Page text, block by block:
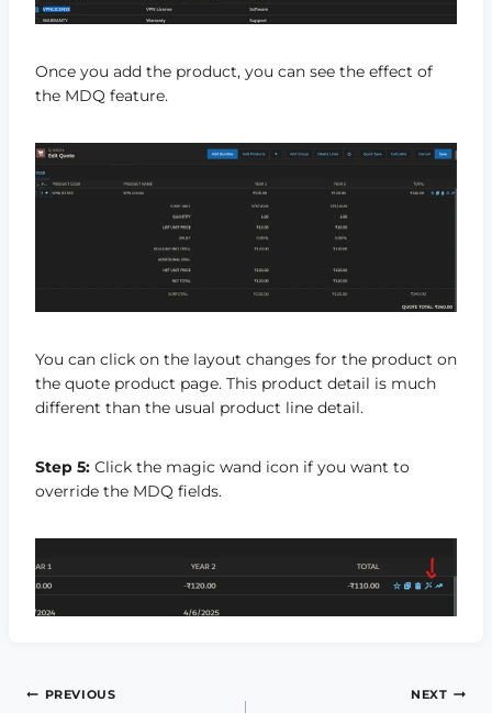
Once you add the product, you can see the effect of
the MDQ feature.
You can click on the layout changes for the product on
the quote product page. This product detail is much
different than the usual product line detail.
Step 5: Click the magic wand icon if you want to
override the MDQ fields.
Post
PREVIOUS NEXT